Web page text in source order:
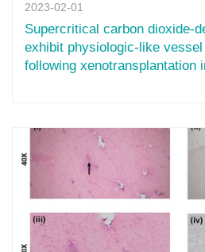
2023-02-01
Supercritical carbon dioxide-
exhibit physiologic-like
following xenotransplantation